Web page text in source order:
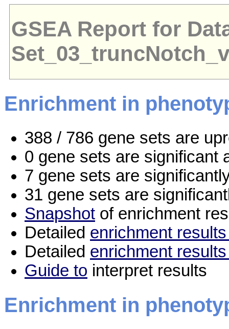
GSEA Report for
Enrichment in
388 / 786 gene sets are
0 gene sets are significant
7 gene sets are
31 gene sets are
Snapshot of enrichment
Detailed enrichment
Detailed enrichment
Guide to interpret results
Enrichment in